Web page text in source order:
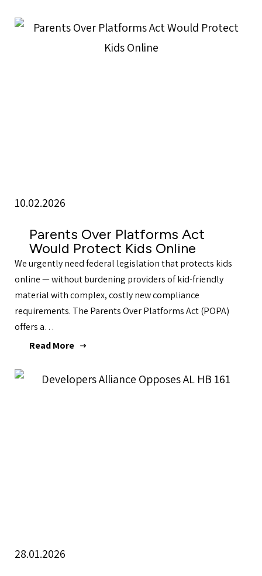
10.02.2026
Parents Over Platforms Act
Would Protect Kids Online
We urgently need federal legislation that protects kids
online — without burdening providers of kid-friendly
material with complex, costly new compliance
requirements. The Parents Over Platforms Act (POPA)
offers a…
Read More
28.01.2026